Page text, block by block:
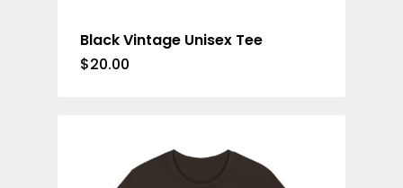
Black Vintage Unisex Tee
$20.00